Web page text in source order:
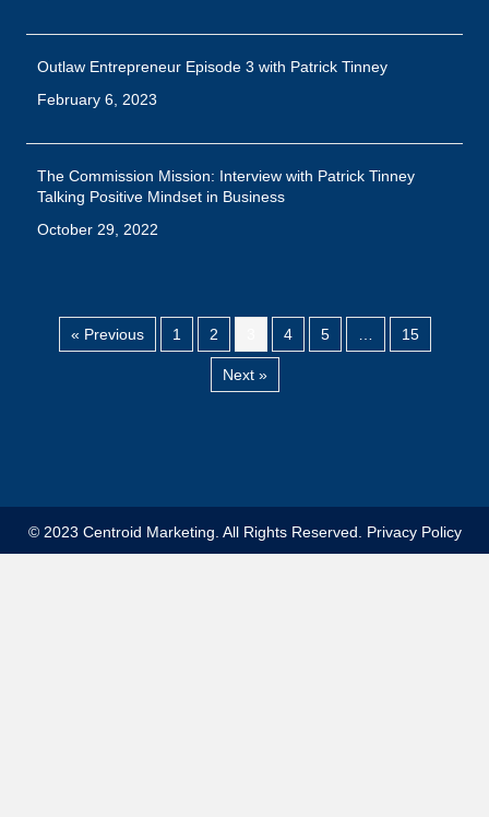
Outlaw Entrepreneur Episode 3 with Patrick Tinney
February 6, 2023
The Commission Mission: Interview with Patrick Tinney
Talking Positive Mindset in Business
October 29, 2022
« Previous 1 2 4 5 15
Next »
© 2023 Centroid Marketing. All Rights Reserved. Privacy Policy